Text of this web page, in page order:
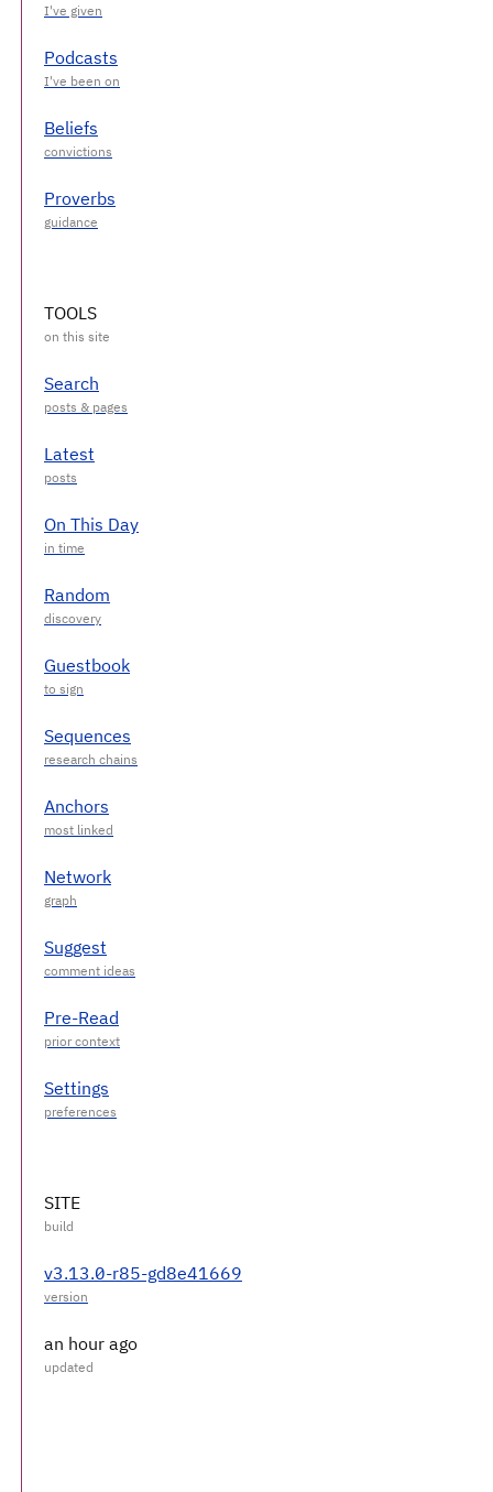
Podcasts
Beliefs
Proverbs
TOOLS
Search
Latest
On This Day
Random
Guestbook
Sequences
Anchors
Network
Suggest
Pre-Read
Settings
SITE
v3.13.0-r85-gd8e41669
an hour ago